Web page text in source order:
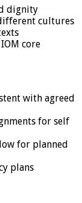
dignity
cultures
core
with agreed
for self
for planned
plans